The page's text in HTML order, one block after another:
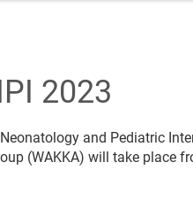
2023
and Pediatric
(WAKKA) will take place